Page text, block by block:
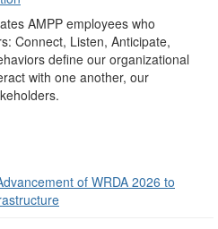
AMPP employees who
Connect, Listen, Anticipate,
define our organizational
with one another, our
of WRDA 2026 to